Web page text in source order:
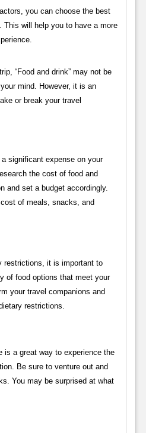
you can choose the best
This will help you to have a more
“Food and drink” may not be
mind. However, it is an
or break your travel
significant expense on your
the cost of food and
and set a budget accordingly.
of meals, snacks, and
restrictions, it is important to
of food options that meet your
your travel companions and
restrictions.
is a great way to experience the
Be sure to venture out and
You may be surprised at what